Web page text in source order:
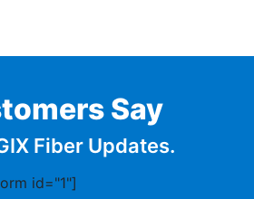
Say
Fiber Updates.
id="1"]